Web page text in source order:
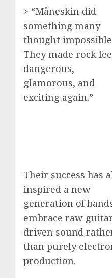
> “Måneskin did
something many
thought
They made rock
dangerous,
glamorous, and
exciting again.”
Their success has
inspired a new
generation of
embrace raw
driven sound
than purely
production.